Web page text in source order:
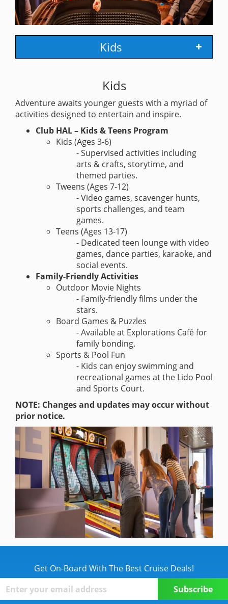
Kids
Kids
Adventure awaits younger guests with a myriad of
activities designed to entertain and inspire.
Club HAL – Kids & Teens Program
Kids (Ages 3-6)
- Supervised activities including
arts & crafts, storytime, and
themed parties.
Tweens (Ages 7-12)
- Video games, scavenger hunts,
sports challenges, and team
games.
Teens (Ages 13-17)
- Dedicated teen lounge with video
games, dance parties, karaoke, and
social events.
Family-Friendly Activities
Outdoor Movie Nights
- Family-friendly films under the
stars.
Board Games & Puzzles
- Available at Explorations Café for
family bonding.
Sports & Pool Fun
- Kids can enjoy swimming and
recreational games at the Lido Pool
and Sports Court.
NOTE: Changes and updates may occur without
prior notice.
Get On-Board With The Best Cruise Deals!